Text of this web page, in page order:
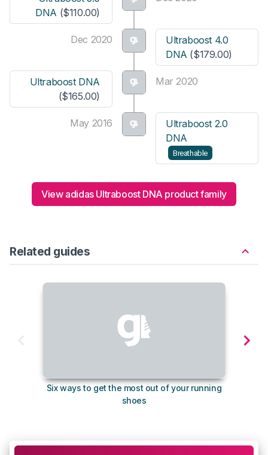
DNA ($110.00)
Dec 2020
Ultraboost 4.0
DNA ($179.00)
Mar 2020
Ultraboost DNA
($165.00)
May 2016
Ultraboost 2.0
DNA
Breathable
View adidas Ultraboost DNA product family
Related guides
Six ways to get the most out of your running
shoes